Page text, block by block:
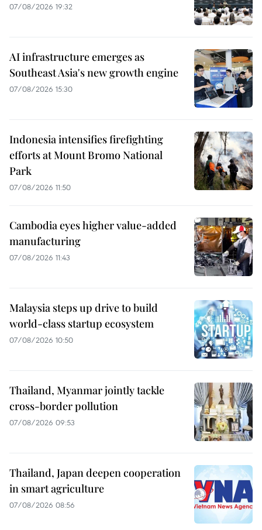
07/08/2026 19:32
AI infrastructure emerges as
Southeast Asia's new growth engine
07/08/2026 15:30
Indonesia intensifies firefighting
efforts at Mount Bromo National
Park
07/08/2026 11:50
Cambodia eyes higher value-added
manufacturing
07/08/2026 11:43
Malaysia steps up drive to build
world-class startup ecosystem
07/08/2026 10:50
Thailand, Myanmar jointly tackle
cross-border pollution
07/08/2026 09:53
Thailand, Japan deepen cooperation
in smart agriculture
07/08/2026 08:56